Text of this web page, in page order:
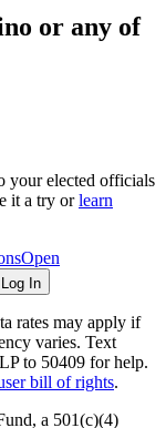
or any of
your elected officials
it a try or learn
Open
Log In
rates may apply if
varies. Text
to 50409 for help.
bill of rights.
a 501(c)(4)